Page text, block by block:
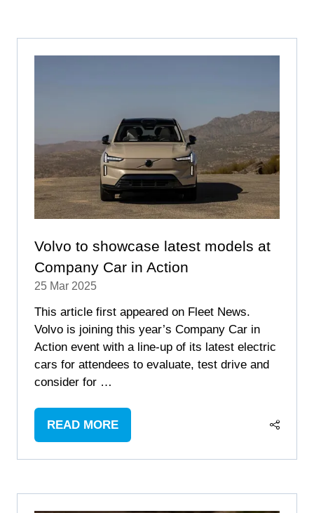
Volvo to showcase latest models at
Company Car in Action
25 Mar 2025
This article first appeared on Fleet News.
Volvo is joining this year’s Company Car in
Action event with a line-up of its latest electric
cars for attendees to evaluate, test drive and
consider for …
READ MORE
(OPENS